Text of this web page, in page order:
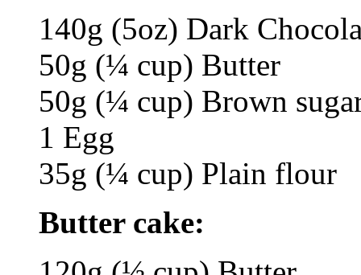
140g (5oz) Dark
50g (¼ cup) Butter
50g (¼ cup) Brown
1 Egg
35g (¼ cup) Plain flour
Butter cake: